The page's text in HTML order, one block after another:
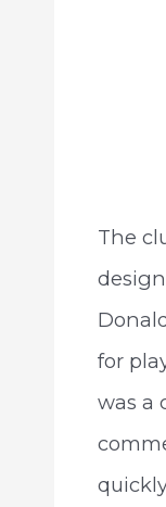
The
for
was a